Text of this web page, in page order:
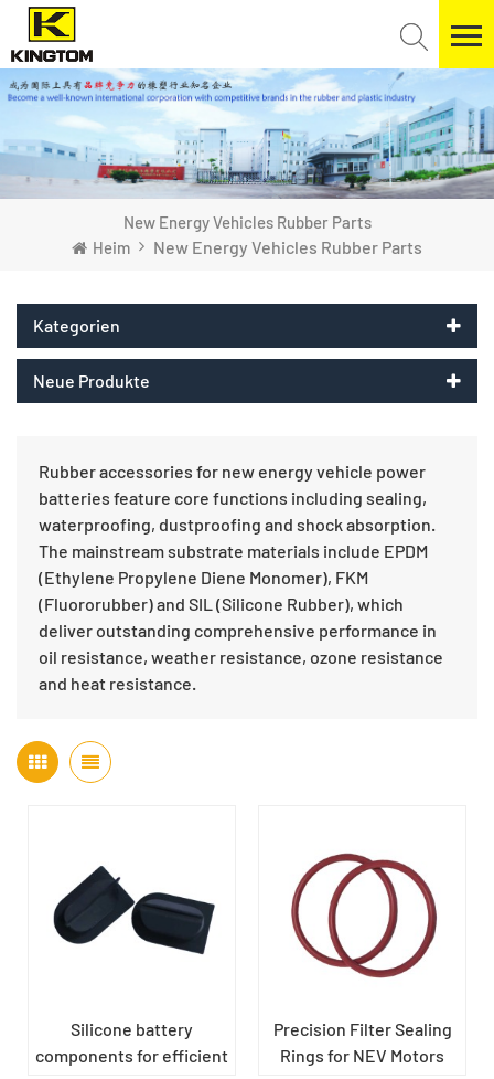
New Energy Vehicles Rubber Parts
Heim
New Energy Vehicles Rubber Parts
Kategorien
Neue Produkte
Rubber accessories for new energy vehicle power
batteries feature core functions including sealing,
waterproofing, dustproofing and shock absorption.
The mainstream substrate materials include EPDM
(Ethylene Propylene Diene Monomer), FKM
(Fluororubber) and SIL (Silicone Rubber), which
deliver outstanding comprehensive performance in
oil resistance, weather resistance, ozone resistance
and heat resistance.
Silicone battery
components for efficient
Precision Filter Sealing
Rings for NEV Motors